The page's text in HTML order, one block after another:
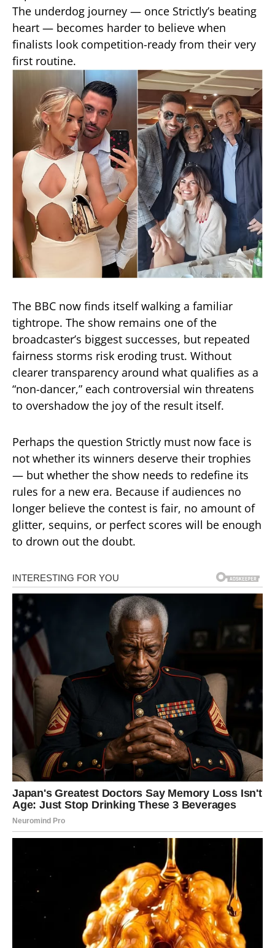
The underdog journey — once Strictly’s beating
heart — becomes harder to believe when
finalists look competition-ready from their very
first routine.
The BBC now finds itself walking a familiar
tightrope. The show remains one of the
broadcaster’s biggest successes, but repeated
fairness storms risk eroding trust. Without
clearer transparency around what qualifies as a
“non-dancer,” each controversial win threatens
to overshadow the joy of the result itself.
Perhaps the question Strictly must now face is
not whether its winners deserve their trophies
— but whether the show needs to redefine its
rules for a new era. Because if audiences no
longer believe the contest is fair, no amount of
glitter, sequins, or perfect scores will be enough
to drown out the doubt.